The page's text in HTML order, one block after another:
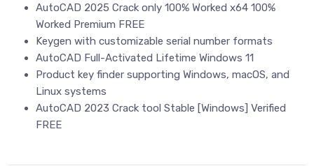
AutoCAD 2025 Crack only 100% Worked x64 100%
Worked Premium FREE
Keygen with customizable serial number formats
AutoCAD Full-Activated Lifetime Windows 11
Product key finder supporting Windows, macOS, and
Linux systems
AutoCAD 2023 Crack tool Stable [Windows] Verified
FREE